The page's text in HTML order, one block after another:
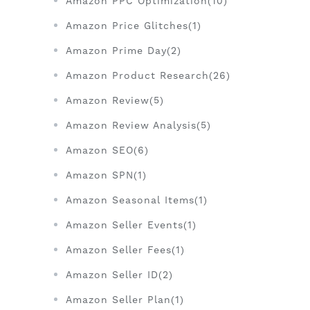
Amazon Price Glitches(1)
Amazon Prime Day(2)
Amazon Product Research(26)
Amazon Review(5)
Amazon Review Analysis(5)
Amazon SEO(6)
Amazon SPN(1)
Amazon Seasonal Items(1)
Amazon Seller Events(1)
Amazon Seller Fees(1)
Amazon Seller ID(2)
Amazon Seller Plan(1)